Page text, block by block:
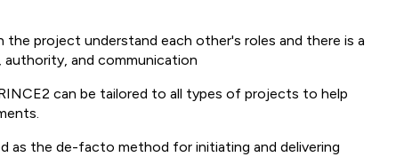
the project understand each other's roles and there is a
and communication
can be tailored to all types of projects to help
as the de-facto method for initiating and delivering